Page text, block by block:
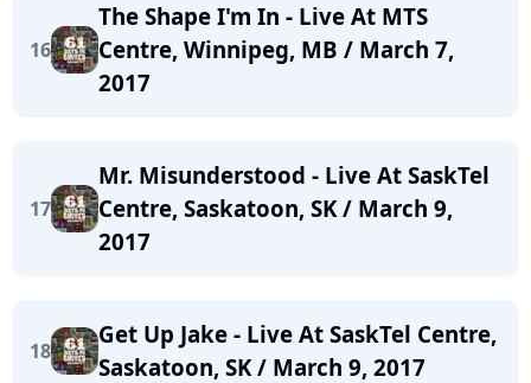
16
The Shape I'm In - Live At MTS
Centre, Winnipeg, MB / March 7,
2017
17
Mr. Misunderstood - Live At SaskTel
Centre, Saskatoon, SK / March 9,
2017
18
Get Up Jake - Live At SaskTel Centre,
Saskatoon, SK / March 9, 2017